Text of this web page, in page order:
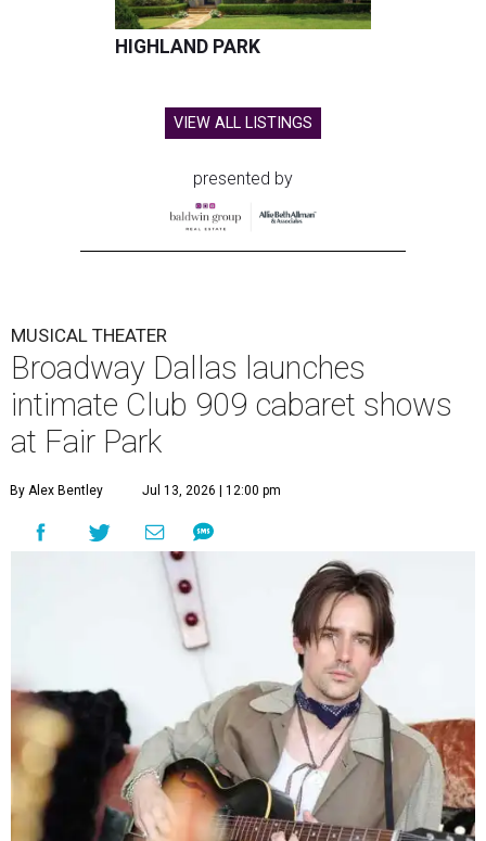
HIGHLAND PARK
VIEW ALL LISTINGS
presented by
MUSICAL THEATER
Broadway Dallas launches
intimate Club 909 cabaret shows
at Fair Park
By Alex Bentley Jul 13, 2026 | 12:00 pm